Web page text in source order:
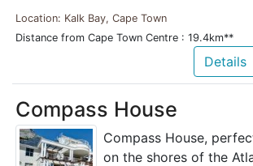
Location: Kalk Bay, Cape Town
Distance from Cape Town Centre : 19.4km**
Details
Compass House
Compass House,
on the shores of the